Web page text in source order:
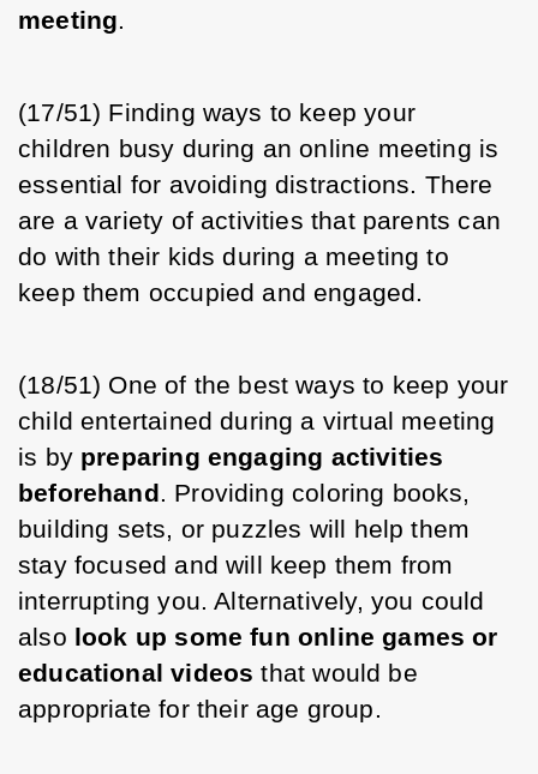
meeting.
(17/51) Finding ways to keep your
children busy during an online meeting is
essential for avoiding distractions. There
are a variety of activities that parents can
do with their kids during a meeting to
keep them occupied and engaged.
(18/51) One of the best ways to keep your
child entertained during a virtual meeting
is by preparing engaging activities
beforehand. Providing coloring books,
building sets, or puzzles will help them
stay focused and will keep them from
interrupting you. Alternatively, you could
also look up some fun online games or
educational videos that would be
appropriate for their age group.